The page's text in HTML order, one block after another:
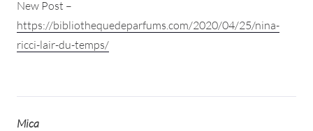
New Post –
https://bibliothequedeparfums.com/2020/04/25/nina-
ricci-lair-du-temps/
Mica